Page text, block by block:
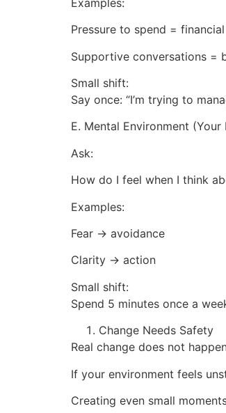
Pressure to spend =
Supportive conversations =
Small shift:
Say once: “I’m trying to
E. Mental Environment (Your
Ask:
How do I feel when I think
Examples:
Fear → avoidance
Clarity → action
Small shift:
Spend 5 minutes once a
Change Needs Safety
Real change does not
If your environment feels
Creating even small